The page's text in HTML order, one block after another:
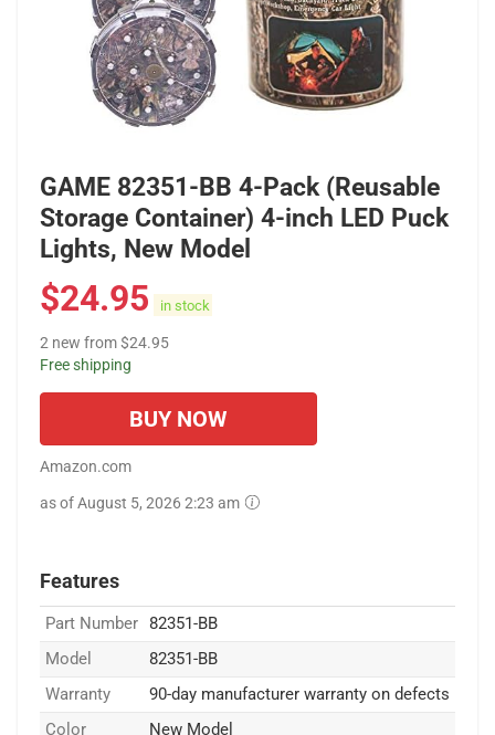
GAME 82351-BB 4-Pack (Reusable
Storage Container) 4-inch LED Puck
Lights, New Model
$24.95 in stock
2 new from $24.95
Free shipping
BUY NOW
Amazon.com
as of August 5, 2026 2:23 am
Features
Part Number
82351-BB
Model
82351-BB
Warranty
90-day manufacturer warranty on defects
Color
New Model